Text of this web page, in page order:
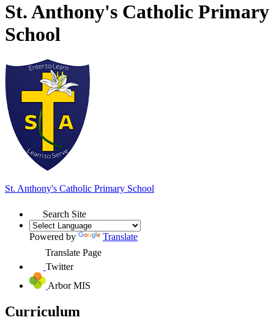
St. Anthony's Catholic Primary
School
St. Anthony's Catholic Primary School
Search Site
Powered by
Translate
Translate Page
Twitter
Arbor MIS
Curriculum